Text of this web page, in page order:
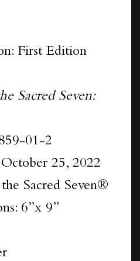
First Edition
Sacred Seven:
01-2
25, 2022
Sacred Seven®
6”x 9”